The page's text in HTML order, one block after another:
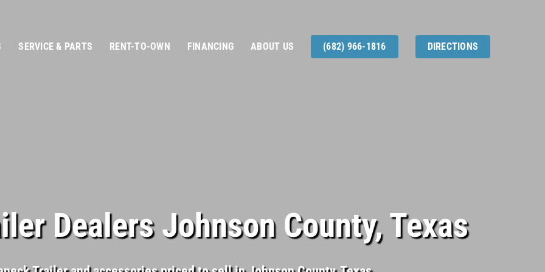
SERVICE & PARTS RENT-TO-OWN FINANCING ABOUT US (682) 966-1816 DIRECTIONS
Dealers Johnson County, Texas